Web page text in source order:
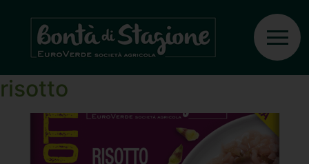
Ingrediente:Rice
Artichokes and radicchio
risotto